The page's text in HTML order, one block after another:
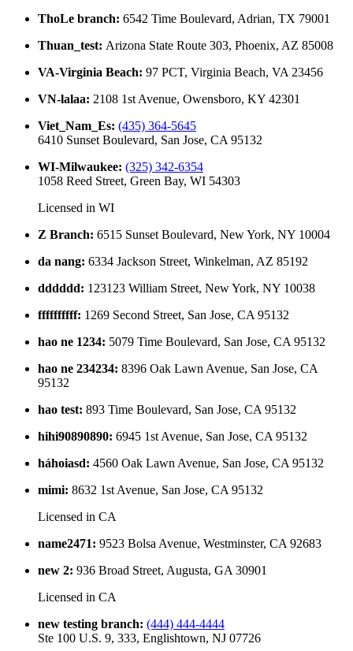
ThoLe branch: 6542 Time Boulevard, Adrian, TX 79001
Thuan_test: Arizona State Route 303, Phoenix, AZ 85008
VA-Virginia Beach: 97 PCT, Virginia Beach, VA 23456
VN-lalaa: 2108 1st Avenue, Owensboro, KY 42301
Viet_Nam_Es: (435) 364-5645
6410 Sunset Boulevard, San Jose, CA 95132
WI-Milwaukee: (325) 342-6354
1058 Reed Street, Green Bay, WI 54303
Licensed in WI
Z Branch: 6515 Sunset Boulevard, New York, NY 10004
da nang: 6334 Jackson Street, Winkelman, AZ 85192
dddddd: 123123 William Street, New York, NY 10038
ffffffffff: 1269 Second Street, San Jose, CA 95132
hao ne 1234: 5079 Time Boulevard, San Jose, CA 95132
hao ne 234234: 8396 Oak Lawn Avenue, San Jose, CA
95132
hao test: 893 Time Boulevard, San Jose, CA 95132
hihi90890890: 6945 1st Avenue, San Jose, CA 95132
háhoiasd: 4560 Oak Lawn Avenue, San Jose, CA 95132
mimi: 8632 1st Avenue, San Jose, CA 95132
Licensed in CA
name2471: 9523 Bolsa Avenue, Westminster, CA 92683
new 2: 936 Broad Street, Augusta, GA 30901
Licensed in CA
new testing branch: (444) 444-4444
Ste 100 U.S. 9, 333, Englishtown, NJ 07726